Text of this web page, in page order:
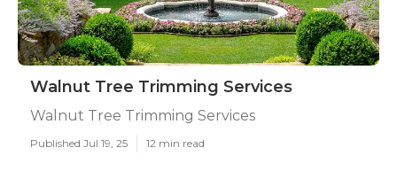
Walnut Tree Trimming Services
Walnut Tree Trimming Services
Published Jul 19, 25 12 min read